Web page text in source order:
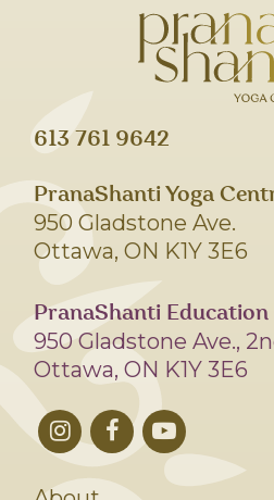
613 761 9642
PranaShanti Yoga
950 Gladstone Ave.
Ottawa, ON K1Y 3E6
PranaShanti
950 Gladstone Ave.,
Ottawa, ON K1Y 3E6